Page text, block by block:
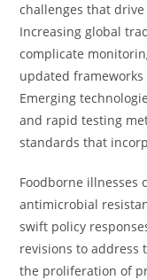
challenges that
Increasing global
complicate
updated
Emerging
and rapid testing
standards that
Foodborne illnesses
antimicrobial
swift policy
revisions to address
the proliferation of